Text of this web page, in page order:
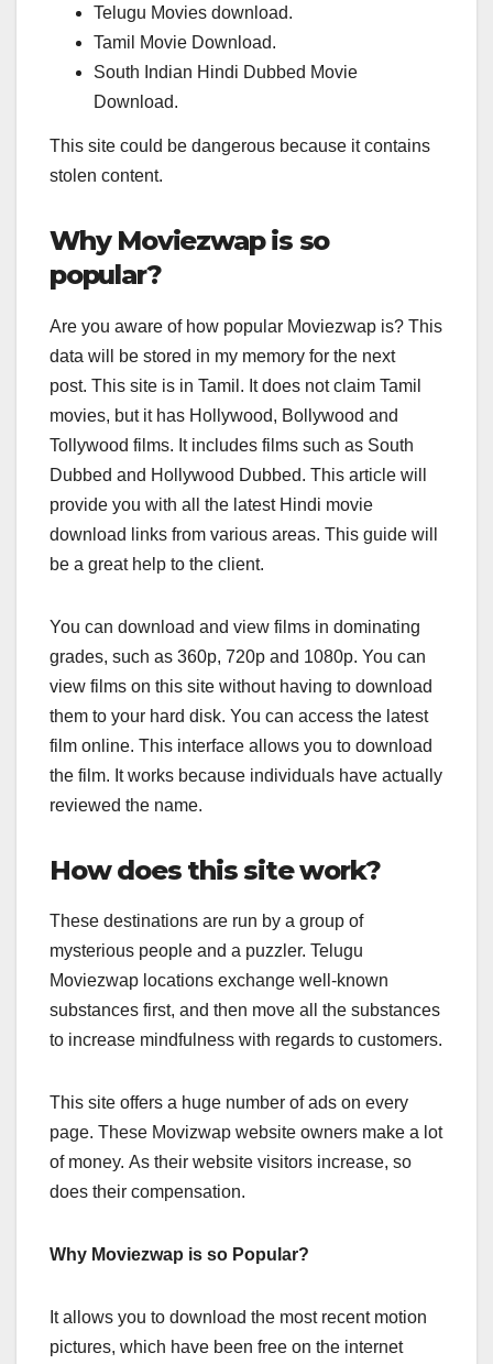
Telugu Movies download.
Tamil Movie Download.
South Indian Hindi Dubbed Movie
Download.
This site could be dangerous because it contains
stolen content.
Why Moviezwap is so
popular?
Are you aware of how popular Moviezwap is? This
data will be stored in my memory for the next
post. This site is in Tamil. It does not claim Tamil
movies, but it has Hollywood, Bollywood and
Tollywood films. It includes films such as South
Dubbed and Hollywood Dubbed. This article will
provide you with all the latest Hindi movie
download links from various areas. This guide will
be a great help to the client.
You can download and view films in dominating
grades, such as 360p, 720p and 1080p. You can
view films on this site without having to download
them to your hard disk. You can access the latest
film online. This interface allows you to download
the film. It works because individuals have actually
reviewed the name.
How does this site work?
These destinations are run by a group of
mysterious people and a puzzler. Telugu
Moviezwap locations exchange well-known
substances first, and then move all the substances
to increase mindfulness with regards to customers.
This site offers a huge number of ads on every
page. These Movizwap website owners make a lot
of money. As their website visitors increase, so
does their compensation.
Why Moviezwap is so Popular?
It allows you to download the most recent motion
pictures, which have been free on the internet